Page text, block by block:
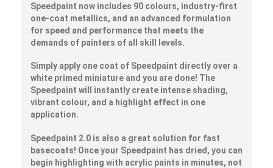
Speedpaint now includes 90 colours, industry-first
one-coat metallics, and an advanced formulation
for speed and performance that meets the
demands of painters of all skill levels.
Simply apply one coat of Speedpaint directly over a
white primed miniature and you are done! The
Speedpaint will instantly create intense shading,
vibrant colour, and a highlight effect in one
application.
Speedpaint 2.0 is also a great solution for fast
basecoats! Once your Speedpaint has dried, you can
begin highlighting with acrylic paints in minutes, not